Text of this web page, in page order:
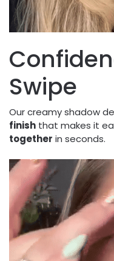
Swipe
Our creamy shadow
finish that makes it
together in seconds.